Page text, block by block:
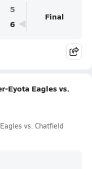
5
6
Final
Eyota Eagles vs.
vs. Chatfield